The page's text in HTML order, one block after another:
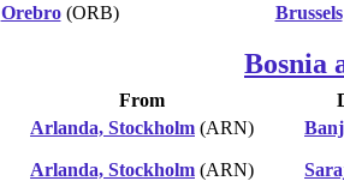
Orebro(ORB) Brussels
Bosnia
From
Arlanda, Stockholm (ARN)
Arlanda, Stockholm (ARN)